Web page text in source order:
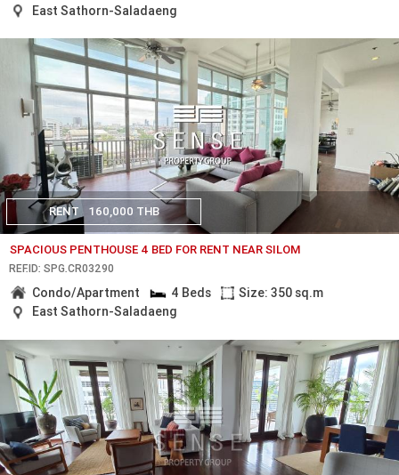
East Sathorn-Saladaeng
RENT 160,000 THB
SPACIOUS PENTHOUSE 4 BED FOR RENT NEAR SILOM
REF.ID: SPG.CR03290
Condo/Apartment 4 Beds
Size: 350 sq.m
East Sathorn-Saladaeng